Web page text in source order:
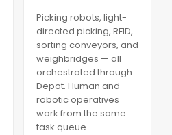
Picking robots, light-
directed picking, RFID,
sorting conveyors, and
weighbridges — all
orchestrated through
Depot. Human and
robotic operatives
work from the same
task queue.